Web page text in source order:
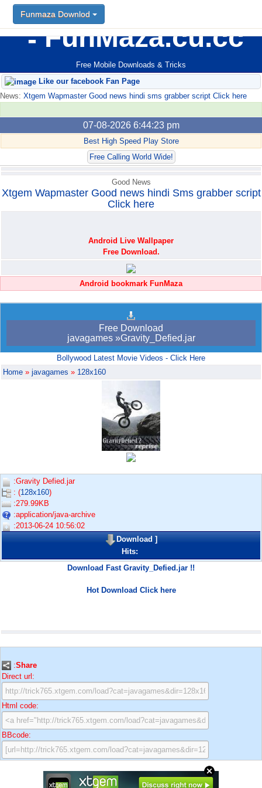
FunMaza.cu.cc
Free Mobile Downloads & Tricks
Funmaza Downlod
Like our facebook Fan Page
News: Xtgem Wapmaster Good news hindi sms grabber script Click here
07-08-2026 6:44:23 pm
Best High Speed Play Store
Free Calling World Wide!
Funmaza Downlod
Good News
Xtgem Wapmaster Good news hindi Sms grabber script
Click here
Android Live Wallpaper
Free Download.
Android bookmark FunMaza
Free Download
javagames »Gravity_Defied.jar
Bollywood Latest Movie Videos - Click Here
Home » javagames » 128x160
:Gravity Defied.jar
: (128x160)
:279.99KB
:application/java-archive
:2013-06-24 10:56:02
Download]
Hits:
Download Fast Gravity_Defied.jar !!
Hot Download Click here
:Share
Direct url:
Html code:
BBcode: